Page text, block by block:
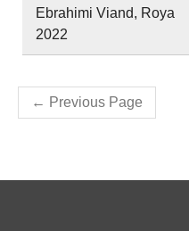
Ebrahimi Viand, Roya
2022
← Previous Page